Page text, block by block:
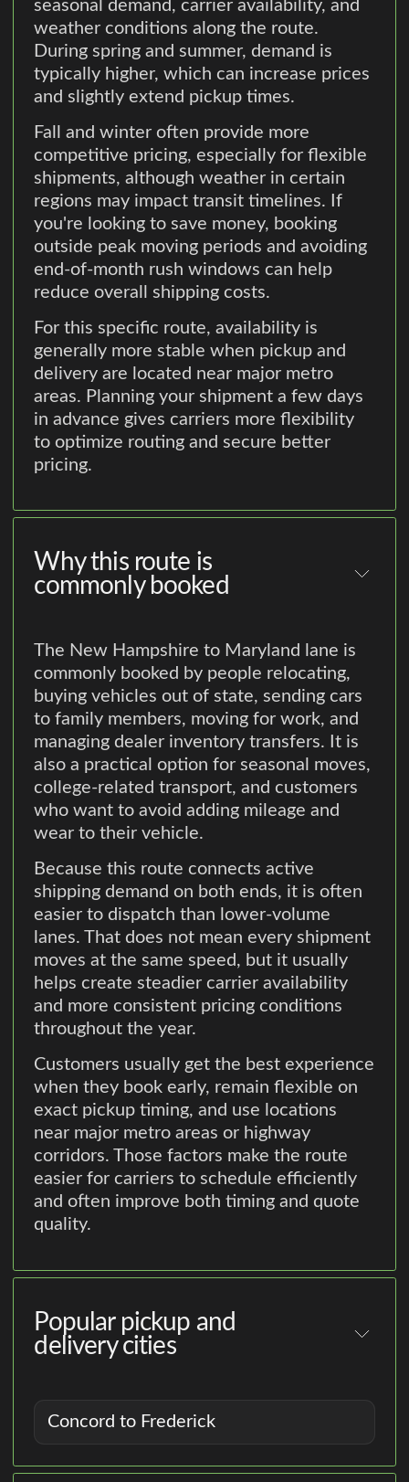
seasonal demand, carrier availability, and
weather conditions along the route.
During spring and summer, demand is
typically higher, which can increase prices
and slightly extend pickup times.
Fall and winter often provide more
competitive pricing, especially for flexible
shipments, although weather in certain
regions may impact transit timelines. If
you're looking to save money, booking
outside peak moving periods and avoiding
end-of-month rush windows can help
reduce overall shipping costs.
For this specific route, availability is
generally more stable when pickup and
delivery are located near major metro
areas. Planning your shipment a few days
in advance gives carriers more flexibility
to optimize routing and secure better
pricing.
Why this route is
commonly booked
The New Hampshire to Maryland lane is
commonly booked by people relocating,
buying vehicles out of state, sending cars
to family members, moving for work, and
managing dealer inventory transfers. It is
also a practical option for seasonal moves,
college-related transport, and customers
who want to avoid adding mileage and
wear to their vehicle.
Because this route connects active
shipping demand on both ends, it is often
easier to dispatch than lower-volume
lanes. That does not mean every shipment
moves at the same speed, but it usually
helps create steadier carrier availability
and more consistent pricing conditions
throughout the year.
Customers usually get the best experience
when they book early, remain flexible on
exact pickup timing, and use locations
near major metro areas or highway
corridors. Those factors make the route
easier for carriers to schedule efficiently
and often improve both timing and quote
quality.
Popular pickup and
delivery cities
Concord to Frederick